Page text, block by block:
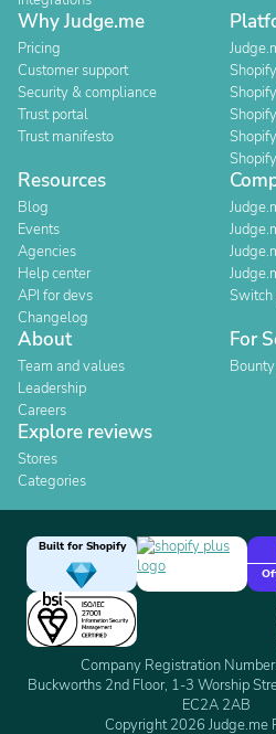
Why Judge.me
Pricing
Customer support
Security & compliance
Trust portal
Trust manifesto
Resources
Blog
Events
Agencies
Help center
API for devs
Changelog
Switch
About
Team and values
Leadership
Careers
For
Explore reviews
Stores
Categories
Built for Shopify
Company Registration
Buckworths 2nd Floor, 1-3 Worship
EC2A 2AB
Copyright 2026 Judge.me